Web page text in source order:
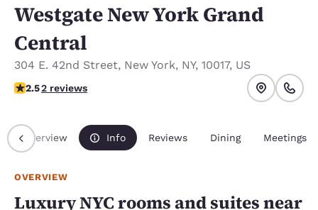
Westgate New York Grand
Central
304 E. 42nd Street, New York, NY, 10017, US
2.5 stars rating. Fair.
2.52 reviews
Overview Info Reviews Dining Meetings
OVERVIEW
Luxury NYC rooms and suites near